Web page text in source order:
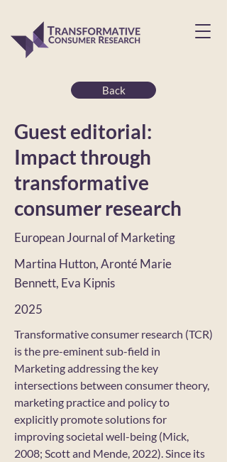
Back
Guest editorial:
Impact through
transformative
consumer research
European Journal of Marketing
Martina Hutton, Aronté Marie
Bennett, Eva Kipnis
2025
Transformative consumer research (TCR)
is the pre-eminent sub-field in
Marketing addressing the key
intersections between consumer theory,
marketing practice and policy to
explicitly promote solutions for
improving societal well-being (Mick,
2008; Scott and Mende, 2022). Since its